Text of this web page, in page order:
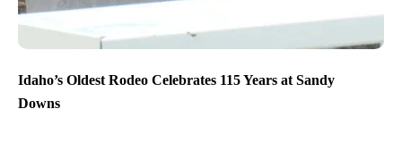
Idaho’s Oldest Rodeo Celebrates 115 Years at Sandy
Downs